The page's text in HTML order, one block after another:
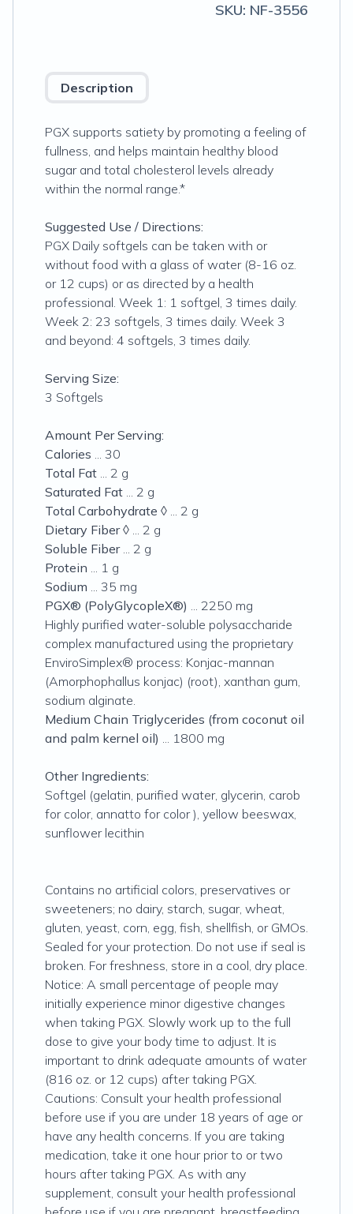
SKU: NF-3556
Description
PGX supports satiety by promoting a feeling of
fullness, and helps maintain healthy blood
sugar and total cholesterol levels already
within the normal range.*
Suggested Use / Directions:
PGX Daily softgels can be taken with or
without food with a glass of water (8-16 oz.
or 12 cups) or as directed by a health
professional. Week 1: 1 softgel, 3 times daily.
Week 2: 23 softgels, 3 times daily. Week 3
and beyond: 4 softgels, 3 times daily.
Serving Size:
3 Softgels
Amount Per Serving:
Calories ... 30
Total Fat ... 2 g
Saturated Fat ... 2 g
Total Carbohydrate ◊ ... 2 g
Dietary Fiber◊ ... 2 g
Soluble Fiber... 2 g
Protein ... 1 g
Sodium ... 35 mg
PGX® (PolyGlycopleX®) ... 2250 mg
Highly purified water-soluble polysaccharide
complex manufactured using the proprietary
EnviroSimplex® process: Konjac-mannan
(Amorphophallus konjac) (root), xanthan gum,
sodium alginate.
Medium Chain Triglycerides (from coconut oil
and palm kernel oil) ... 1800 mg
Other Ingredients:
Softgel (gelatin, purified water, glycerin, carob
for color, annatto for color ), yellow beeswax,
sunflower lecithin
Contains no artificial colors, preservatives or
sweeteners; no dairy, starch, sugar, wheat,
gluten, yeast, corn, egg, fish, shellfish, or GMOs.
Sealed for your protection. Do not use if seal is
broken. For freshness, store in a cool, dry place.
Notice: A small percentage of people may
initially experience minor digestive changes
when taking PGX. Slowly work up to the full
dose to give your body time to adjust. It is
important to drink adequate amounts of water
(816 oz. or 12 cups) after taking PGX.
Cautions: Consult your health professional
before use if you are under 18 years of age or
have any health concerns. If you are taking
medication, take it one hour prior to or two
hours after taking PGX. As with any
supplement, consult your health professional